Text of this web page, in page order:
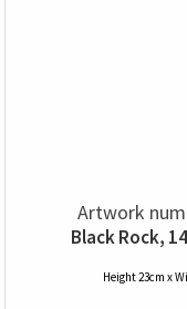
Artwork
Black Rock,
Height 23cm x